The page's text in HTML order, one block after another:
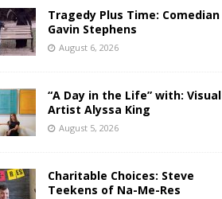
Tragedy Plus Time: Comedian
Gavin Stephens
August 6, 2026
“A Day in the Life” with: Visual
Artist Alyssa King
August 5, 2026
Charitable Choices: Steve
Teekens of Na-Me-Res